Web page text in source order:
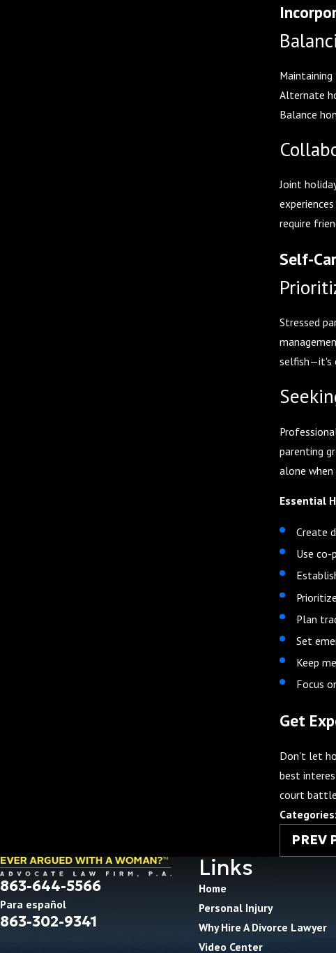
Alternate
Balance
Joint
require
Self-
Stressed
selfish—it's
parenting
alone
Essential
Create
Use
Plan
Set
Keep
Focus
Get
Don't let
best
court
PREV
863-644-5566
Para español
863-302-9341
Links
Home
Personal Injury
Why Hire A Divorce Lawyer
Video Center